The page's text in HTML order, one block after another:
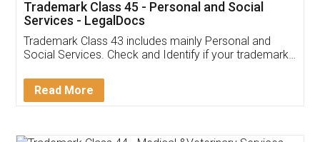
Customer Testimonials